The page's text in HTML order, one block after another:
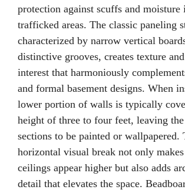
protection against scuffs and
trafficked areas. The classic paneling
characterized by narrow vertical
distinctive grooves, creates texture
interest that harmoniously
and formal basement designs. When
lower portion of walls is typically
height of three to four feet, leaving
sections to be painted or wallpapered.
horizontal visual break not only makes
ceilings appear higher but also adds
detail that elevates the space.